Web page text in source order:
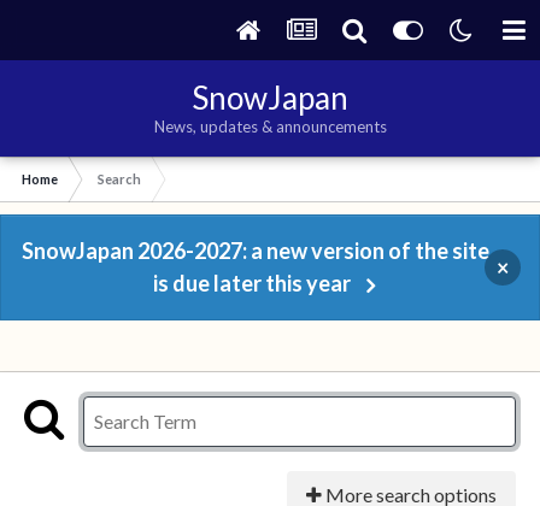
SnowJapan
News, updates & announcements
Home Search
SnowJapan 2026-2027: a new version of the site
is due later this year
×
More search options